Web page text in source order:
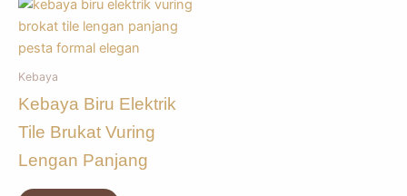
Kebaya
Kebaya Biru Elektrik
Tile Brukat Vuring
Lengan Panjang